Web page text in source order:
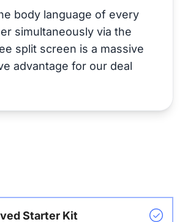
body language of every
simultaneously via the
split screen is a massive
advantage for our deal
Starter Kit